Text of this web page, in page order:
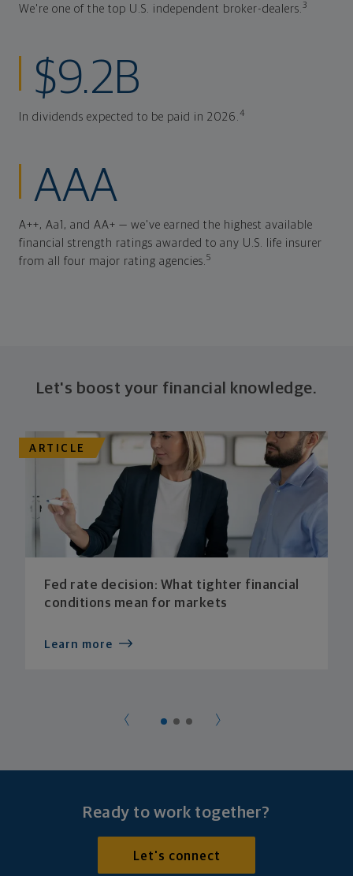
We're one of the top U.S. independent broker-dealers.3
$9.2B
In dividends expected to be paid in 2026.4
AAA
A++, Aa1, and AA+ — we've earned the highest available
financial strength ratings awarded to any U.S. life insurer
from all four major rating agencies.5
Let's boost your financial knowledge.
ARTICLE
Fed rate decision: What tighter financial
conditions mean for markets
Learn more
Ready to work together?
Let's connect